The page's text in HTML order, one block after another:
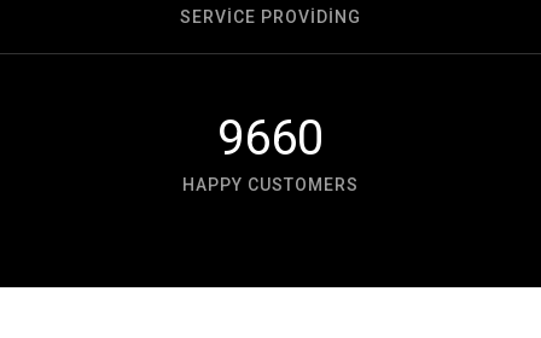
SERVICE PROVIDING
9660
HAPPY CUSTOMERS